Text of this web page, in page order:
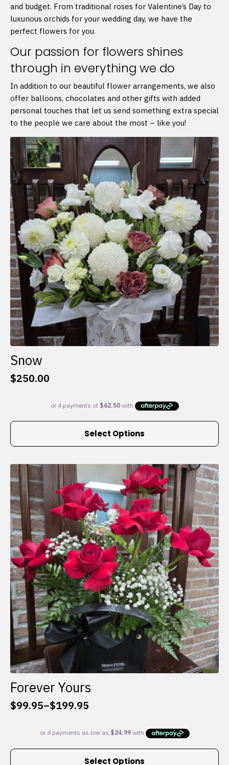
and budget. From traditional roses for Valentine’s Day to
luxurious orchids for your wedding day, we have the
perfect flowers for you.
Our passion for flowers shines
through in everything we do
In addition to our beautiful flower arrangements, we also
offer balloons, chocolates and other gifts with added
personal touches that let us send something extra special
to the people we care about the most – like you!
Snow
$250.00
Select Options
This
multiple
variants.
The
options
may
be
chosen
on
the
product
page
Forever Yours
$99.95–$199.95
Price
$99.95
through
Select Options
This